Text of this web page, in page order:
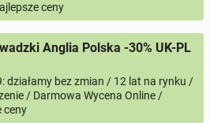
ceny
Anglia Polska -30% UK-PL
działamy bez zmian / 12 lat na rynku /
/ Darmowa Wycena Online /
ceny